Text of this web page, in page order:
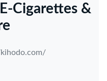
Cigarettes &